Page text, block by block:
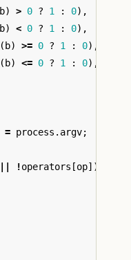
b) > 0 ? 1 : 0),
b) < 0 ? 1 : 0),
( b) >= 0 ? 1 : 0),
( b) <= 0 ? 1 : 0),
= process . argv;
!operators [op])